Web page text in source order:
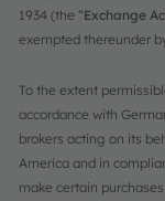
1934 (the “Exchange
exempted thereunder
To the extent
accordance with
brokers acting on its
America and in
make certain